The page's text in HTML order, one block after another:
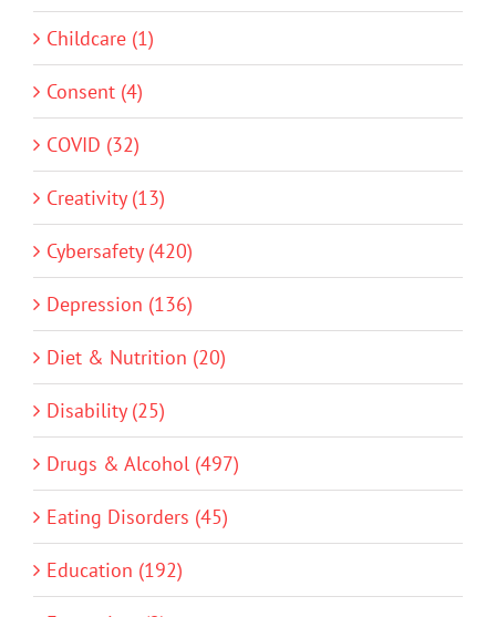
Childcare (1)
Consent (4)
COVID (32)
Creativity (13)
Cybersafety (420)
Depression (136)
Diet & Nutrition (20)
Disability (25)
Drugs & Alcohol (497)
Eating Disorders (45)
Education (192)